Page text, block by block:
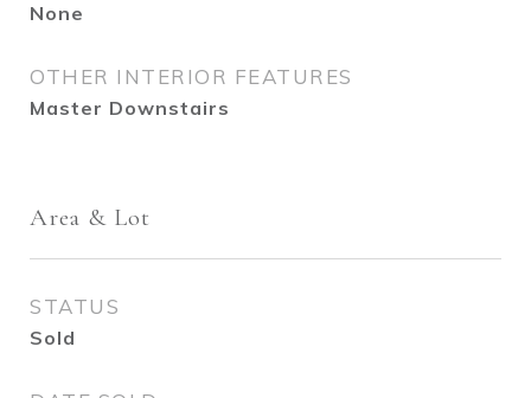
None
OTHER INTERIOR FEATURES
Master Downstairs
Area & Lot
STATUS
Sold